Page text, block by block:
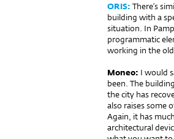
ORIS: There’s
building with a
situation. In
programmatic
working in the
Moneo: I would
been. The
the city has
also raises some
Again, it has
architectural